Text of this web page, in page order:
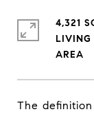
The
4,321
LIVING